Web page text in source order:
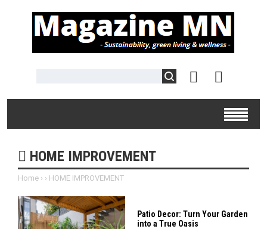
HOME IMPROVEMENT
Home › › HOME IMPROVEMENT
Patio Decor: Turn Your Garden
into a True Oasis